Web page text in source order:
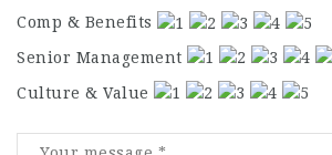
Comp & Benefits
Senior Management
Culture & Value